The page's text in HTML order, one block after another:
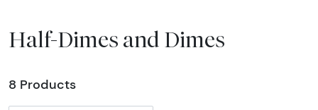
Half-Dimes and Dimes
8 Products